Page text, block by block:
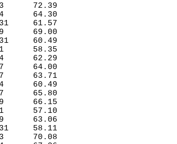
72.39
64.30
31     61.57
69.00
31     60.49
58.35
62.29
64.00
63.71
60.49
65.80
66.15
57.10
63.06
31     58.11
70.08